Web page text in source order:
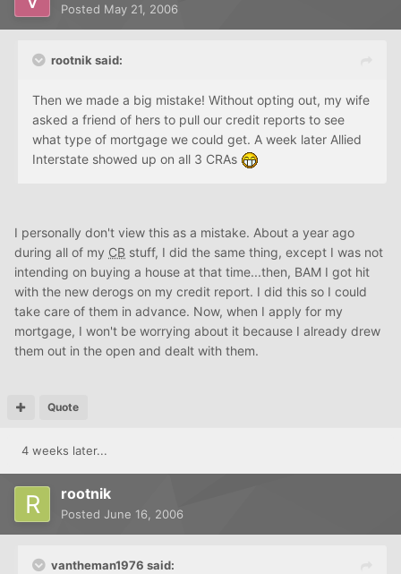
Posted May 21, 2006
rootnik said:
Then we made a big mistake! Without opting out, my wife
asked a friend of hers to pull our credit reports to see
what type of mortgage we could get. A week later Allied
Interstate showed up on all 3 CRAs
I personally don't view this as a mistake. About a year ago
during all of my CB stuff, I did the same thing, except I was not
intending on buying a house at that time...then, BAM I got hit
with the new derogs on my credit report. I did this so I could
take care of them in advance. Now, when I apply for my
mortgage, I won't be worrying about it because I already drew
them out in the open and dealt with them.
Quote
4 weeks later...
rootnik
Posted June 16, 2006
vantheman1976 said: